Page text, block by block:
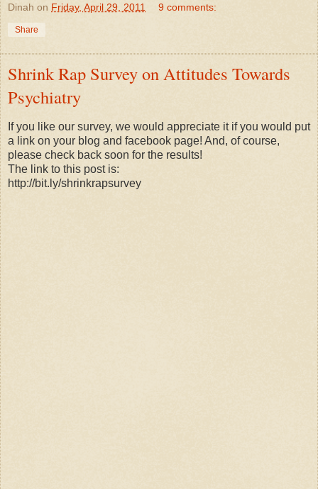
Dinah on Friday, April 29, 2011 9 comments:
Share
Shrink Rap Survey on Attitudes Towards
Psychiatry
If you like our survey, we would appreciate it if you would put
a link on your blog and facebook page! And, of course,
please check back soon for the results!
The link to this post is:
http://bit.ly/shrinkrapsurvey